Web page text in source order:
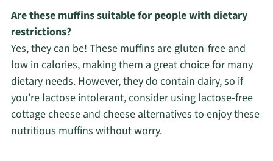
Are these muffins suitable for people with dietary
restrictions?
Yes, they can be! These muffins are gluten-free and
low in calories, making them a great choice for many
dietary needs. However, they do contain dairy, so if
you’re lactose intolerant, consider using lactose-free
cottage cheese and cheese alternatives to enjoy these
nutritious muffins without worry.